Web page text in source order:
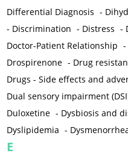
Differential Diagnosis -
- Discrimination - Distress -
Doctor-Patient Relationship -
Drospirenone - Drug
Drugs - Side effects and
Dual sensory impairment
Duloxetine - Dysbiosis and
Dyslipidemia -
E